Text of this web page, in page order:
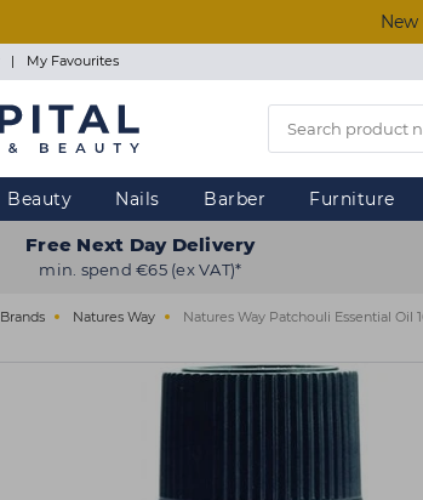
| My Favourites
Beauty Nails Barber Furniture
Free Next Day Delivery
min. spend €65 (ex VAT)*
Brands Natures Way Natures Way Patchouli Essential Oil